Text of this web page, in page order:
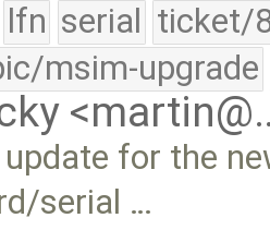
lfn serial ticket/
msim-upgrade
for the
serial …